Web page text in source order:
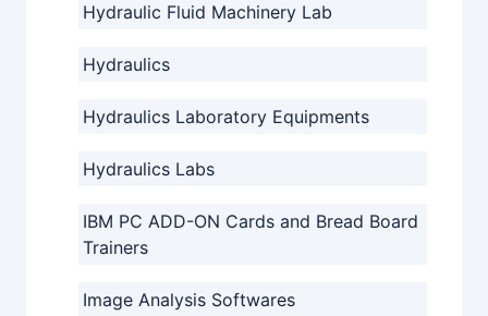
Hydraulic Fluid Machinery Lab
Hydraulics
Hydraulics Laboratory Equipments
Hydraulics Labs
IBM PC ADD-ON Cards and Bread Board
Trainers
Image Analysis Softwares